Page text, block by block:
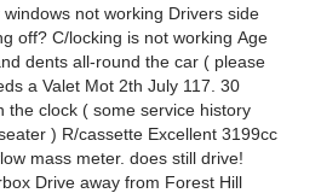
not working Drivers side
off? C/locking is not working Age
dents all-round the car ( please
a Valet Mot 2th July 117. 30
the clock ( some service history
) R/cassette Excellent 3199cc
mass meter. does still drive!
Drive away from Forest Hill